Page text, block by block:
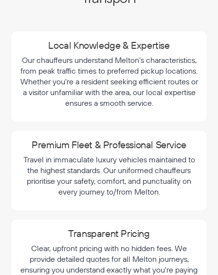
Local Knowledge & Expertise
Our chauffeurs understand Melton's characteristics,
from peak traffic times to preferred pickup locations.
Whether you're a resident seeking efficient routes or
a visitor unfamiliar with the area, our local expertise
ensures a smooth service.
Premium Fleet & Professional Service
Travel in immaculate luxury vehicles maintained to
the highest standards. Our uniformed chauffeurs
prioritise your safety, comfort, and punctuality on
every journey to/from Melton.
Transparent Pricing
Clear, upfront pricing with no hidden fees. We
provide detailed quotes for all Melton journeys,
ensuring you understand exactly what you're paying